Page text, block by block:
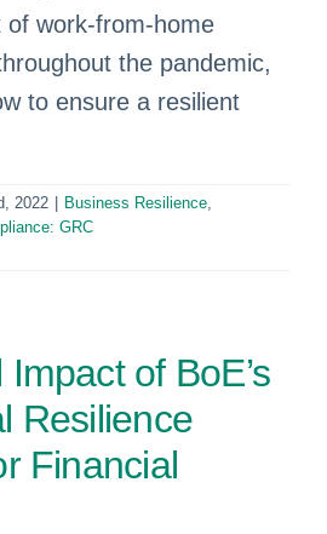
work-from-home
the pandemic,
to ensure a resilient
2022 Business Resilience,
GRC
of BoE’s
Resilience
Financial